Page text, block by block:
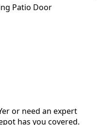
Patio Door
or need an expert
has you covered.